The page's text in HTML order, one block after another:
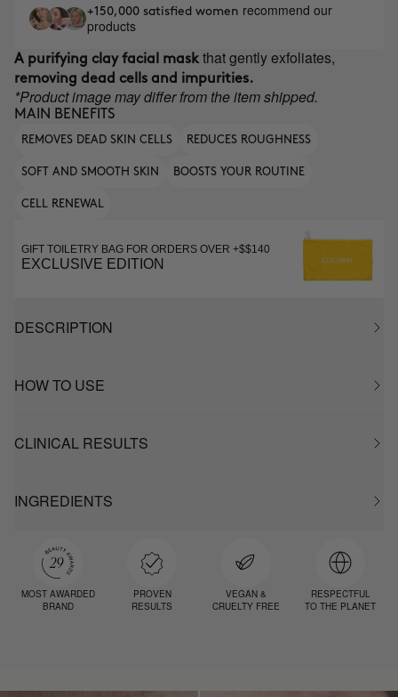
+150,000 satisfied women recommend our
products
A purifying clay facial mask that gently exfoliates,
removing dead cells and impurities.
*Product image may differ from the item shipped.
MAIN BENEFITS
REMOVES DEAD SKIN CELLS REDUCES ROUGHNESS
SOFT AND SMOOTH SKIN BOOSTS YOUR ROUTINE
CELL RENEWAL
GIFT TOILETRY BAG FOR ORDERS OVER +$$140
EXCLUSIVE EDITION
DESCRIPTION
HOW TO USE
CLINICAL RESULTS
INGREDIENTS
MOST AWARDED
BRAND
PROVEN
RESULTS
VEGAN &
CRUELTY FREE
RESPECTFUL
TO THE PLANET